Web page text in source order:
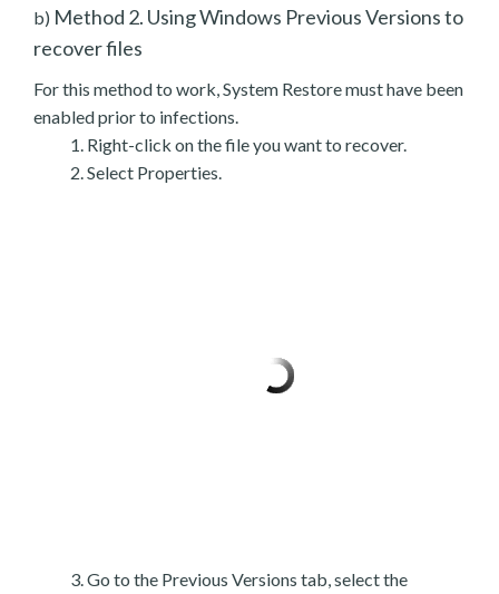
b) Method 2. Using Windows Previous Versions to
recover files
For this method to work, System Restore must have been
enabled prior to infections.
Right-click on the file you want to recover.
Select Properties.
Go to the Previous Versions tab, select the